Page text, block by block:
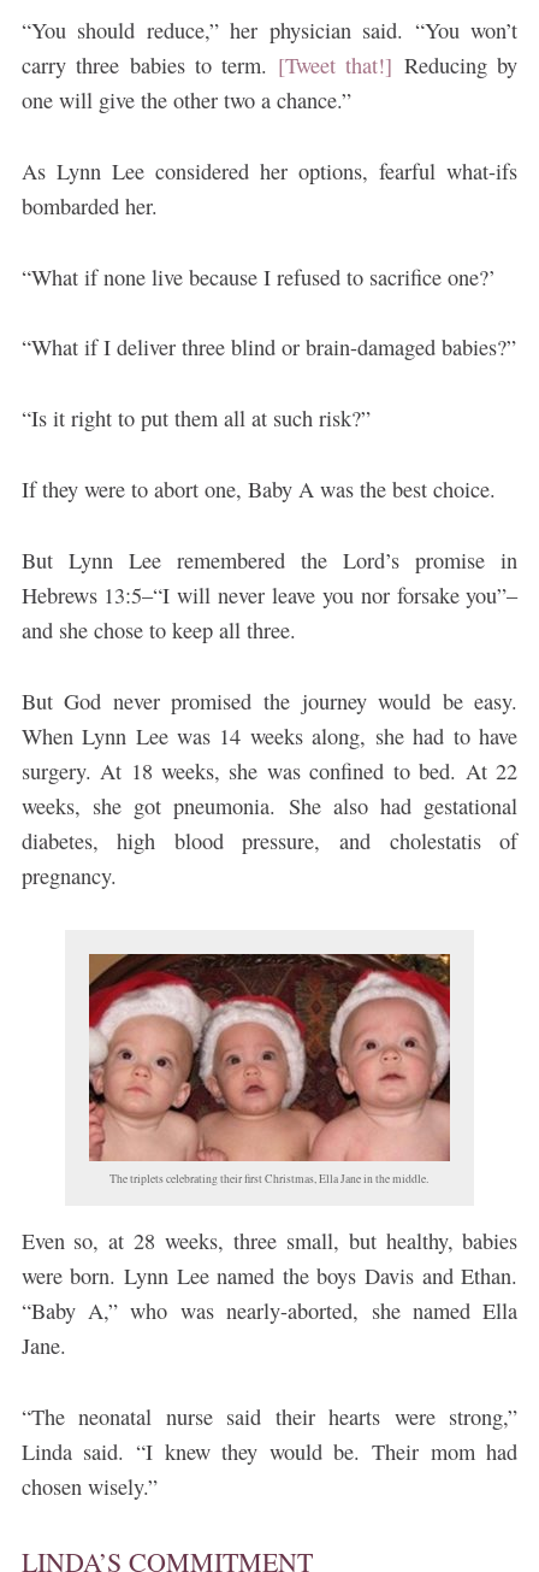
“You should reduce,” her physician said. “You won’t
carry three babies to term. [Tweet that!] Reducing by
one will give the other two a chance.”
As Lynn Lee considered her options, fearful what-ifs
bombarded her.
“What if none live because I refused to sacrifice one?’
“What if I deliver three blind or brain-damaged babies?”
“Is it right to put them all at such risk?”
If they were to abort one, Baby A was the best choice.
But Lynn Lee remembered the Lord’s promise in
Hebrews 13:5–“I will never leave you nor forsake you”–
and she chose to keep all three.
But God never promised the journey would be easy.
When Lynn Lee was 14 weeks along, she had to have
surgery. At 18 weeks, she was confined to bed. At 22
weeks, she got pneumonia. She also had gestational
diabetes, high blood pressure, and cholestatis of
pregnancy.
The triplets celebrating their first Christmas, Ella Jane in the middle.
Even so, at 28 weeks, three small, but healthy, babies
were born. Lynn Lee named the boys Davis and Ethan.
“Baby A,” who was nearly-aborted, she named Ella
Jane.
“The neonatal nurse said their hearts were strong,”
Linda said. “I knew they would be. Their mom had
chosen wisely.”
LINDA’S COMMITMENT